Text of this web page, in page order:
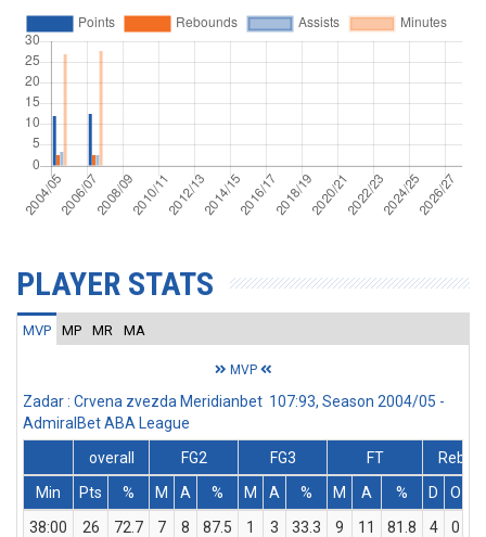
PLAYER STATS
MVP MP MR MA
MVP
Zadar : Crvena zvezda Meridianbet 107:93, Season 2004/05 -
AdmiralBet ABA League
overall
FG2 FG3 FT
Rebs
Min
Pts % M A % M A % M A % D O
38:00
26 72.7 7 8 87.5 1 3 33.3 9 11 81.8 4 0